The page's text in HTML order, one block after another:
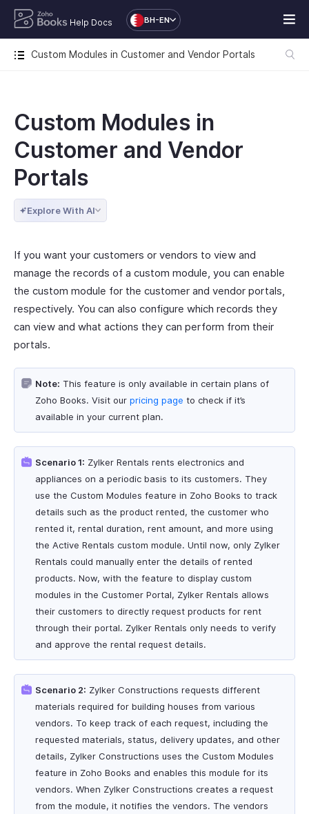
Help Docs BH-EN
Custom Modules in Customer and Vendor Portals
Custom Modules in
Customer and Vendor
Portals
Explore With AI
If you want your customers or vendors to view and
manage the records of a custom module, you can enable
the custom module for the customer and vendor portals,
respectively. You can also configure which records they
can view and what actions they can perform from their
portals.
Note: This feature is only available in certain plans of
Zoho Books. Visit our pricing page to check if it’s
available in your current plan.
Scenario 1: Zylker Rentals rents electronics and
appliances on a periodic basis to its customers. They
use the Custom Modules feature in Zoho Books to track
details such as the product rented, the customer who
rented it, rental duration, rent amount, and more using
the Active Rentals custom module. Until now, only Zylker
Rentals could manually enter the details of rented
products. Now, with the feature to display custom
modules in the Customer Portal, Zylker Rentals allows
their customers to directly request products for rent
through their portal. Zylker Rentals only needs to verify
and approve the rental request details.
Scenario 2: Zylker Constructions requests different
materials required for building houses from various
vendors. To keep track of each request, including the
requested materials, status, delivery updates, and other
details, Zylker Constructions uses the Custom Modules
feature in Zoho Books and enables this module for its
vendors. When Zylker Constructions creates a request
from the module, it notifies the vendors. The vendors